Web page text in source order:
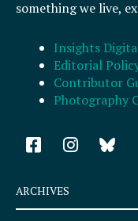
something we live,
Insights
Editorial
Contributor
Photography
F
a
e
b
I
n
a
ARCHIVES